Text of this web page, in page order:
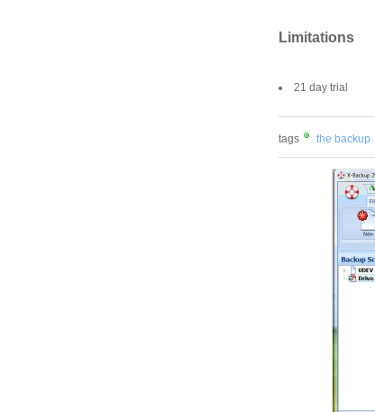
Limitations
21 day trial
tags the backup